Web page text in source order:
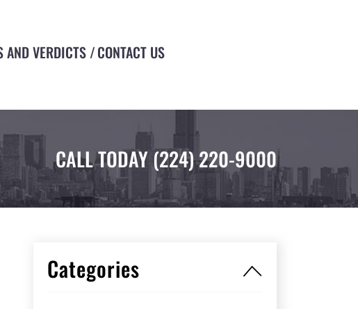
AND VERDICTS CONTACT US
CALL TODAY(224) 220-9000
Categories